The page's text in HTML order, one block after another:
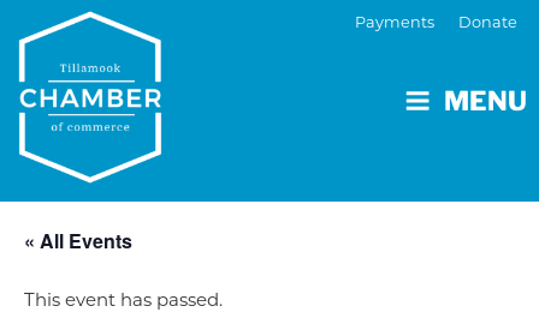
MENU
Payments Donate
« All Events
This event has passed.